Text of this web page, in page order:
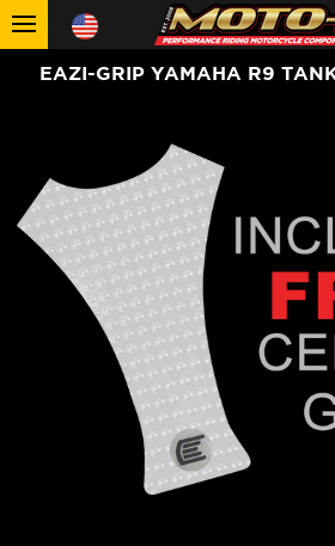
EAZI-GRIP YAMAHA R9